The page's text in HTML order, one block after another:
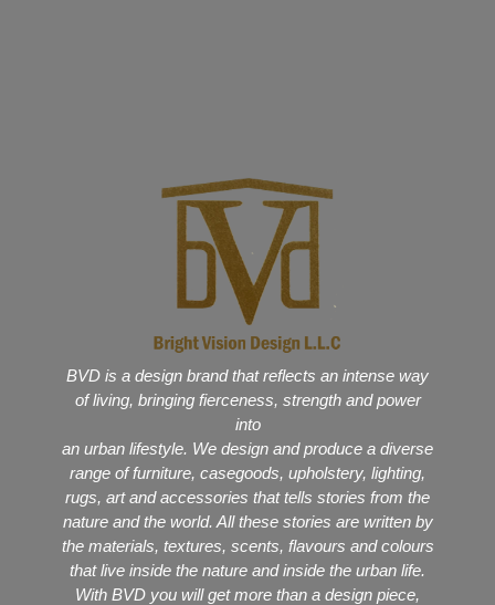
BVD is a design brand that reflects an intense way
of living, bringing fierceness, strength and power
into
an urban lifestyle. We design and produce a diverse
range of furniture, casegoods, upholstery, lighting,
rugs, art and accessories that tells stories from the
nature and the world. All these stories are written by
the materials, textures, scents, flavours and colours
that live inside the nature and inside the urban life.
With BVD you will get more than a design piece,